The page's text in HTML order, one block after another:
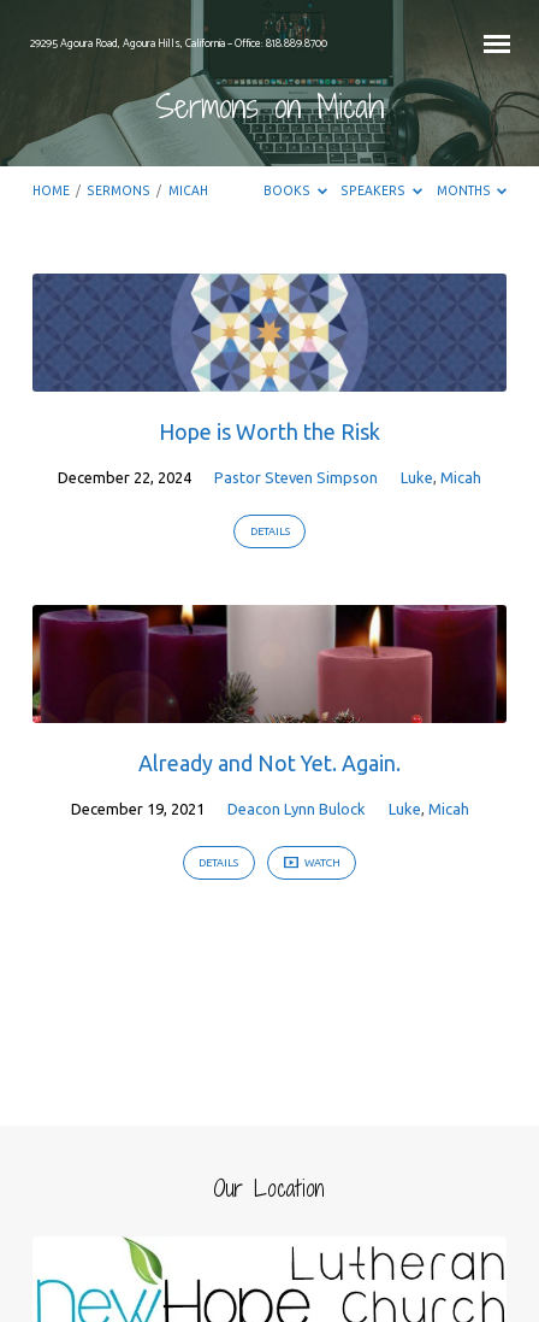
29295 Agoura Road, Agoura Hills, California – Office: 818.889.8700
Sermons on Micah
HOME / SERMONS / MICAH BOOKS SPEAKERS MONTHS
Sermons
on
Micah
Hope is Worth the Risk
December 22, 2024 Pastor Steven Simpson Luke Micah
DETAILS
Already and Not Yet. Again.
December 19, 2021 Deacon Lynn Bulock Luke Micah
DETAILS WATCH
Our Location